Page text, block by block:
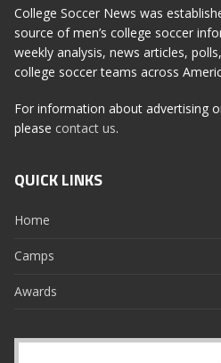
College Soccer News was
source of men’s college soccer
weekly analysis, news articles,
college soccer teams across
For information about advertising
please contact us.
QUICK LINKS
Home
Camps
Awards